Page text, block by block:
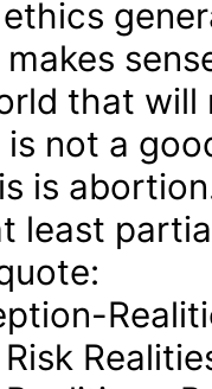
that
not a
is
least